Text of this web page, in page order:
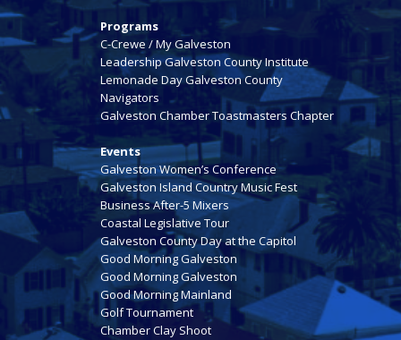
Programs
C-Crewe / My Galveston
Leadership Galveston County Institute
Lemonade Day Galveston County
Navigators
Galveston Chamber Toastmasters Chapter
Events
Galveston Women’s Conference
Galveston Island Country Music Fest
Business After-5 Mixers
Coastal Legislative Tour
Galveston County Day at the Capitol
Good Morning Galveston
Good Morning Galveston
Good Morning Mainland
Golf Tournament
Chamber Clay Shoot